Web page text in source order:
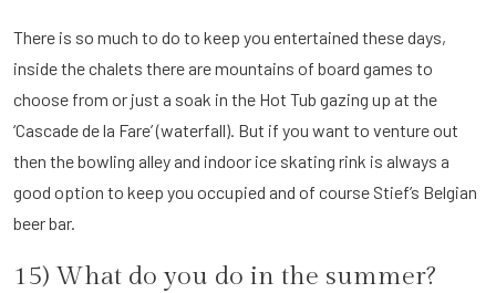
There is so much to do to keep you entertained these days,
inside the chalets there are mountains of board games to
choose from or just a soak in the Hot Tub gazing up at the
‘Cascade de la Fare’ (waterfall). But if you want to venture out
then the bowling alley and indoor ice skating rink is always a
good option to keep you occupied and of course Stief’s Belgian
beer bar.
15) What do you do in the summer?